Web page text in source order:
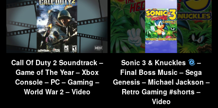
Call Of Duty 2 Soundtrack –
Game of The Year – Xbox
Console – PC – Gaming –
World War 2 – Video
Sonic 3 & Knuckles
–
Final Boss Music – Sega
Genesis – Michael Jackson –
Retro Gaming #shorts –
Video